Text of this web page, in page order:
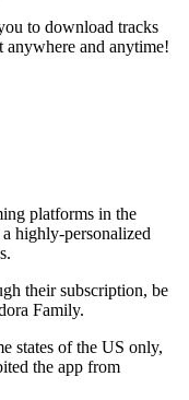
to download tracks
and anytime!
platforms in the
highly-personalized
their subscription, be
Family.
states of the US only,
the app from